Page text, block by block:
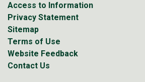
Access to Information
Privacy Statement
Sitemap
Terms of Use
Website Feedback
Contact Us